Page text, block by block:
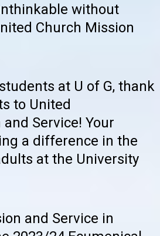
without
Church Mission
at U of G, thank
to United
Service! Your
a difference in the
at the University
and Service in